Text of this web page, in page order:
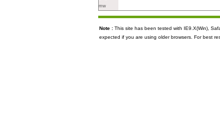
mw
Note : This site has been tested with IE9.X(Win),
expected if you are using older browsers. For best